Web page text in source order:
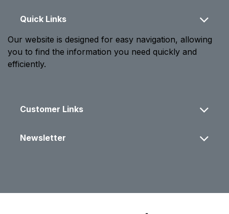
Quick Links
Our website is designed for easy navigation, allowing
you to find the information you need quickly and
efficiently.
Customer Links
Newsletter